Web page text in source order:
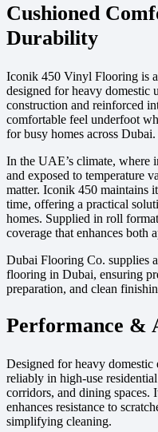
Cushioned
Durability
Iconik 450 Vinyl Flooring is
designed for heavy domestic
construction and reinforced
comfortable feel underfoot
for busy homes across Dubai.
In the UAE’s climate, where
and exposed to temperature
matter. Iconik 450 maintains
time, offering a practical
homes. Supplied in roll
coverage that enhances both
Dubai Flooring Co. supplies
flooring in Dubai, ensuring
preparation, and clean
Performance &
Designed for heavy
reliably in high-use
corridors, and dining spaces.
enhances resistance to
simplifying cleaning.